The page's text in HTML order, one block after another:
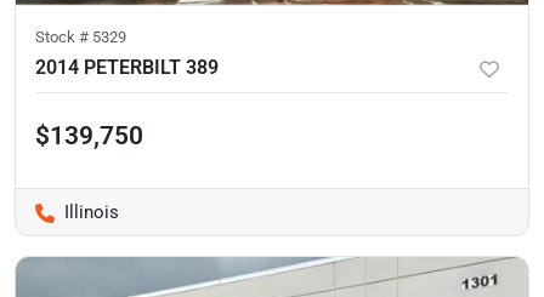
Stock # 5329
2014 PETERBILT 389
$139,750
Illinois